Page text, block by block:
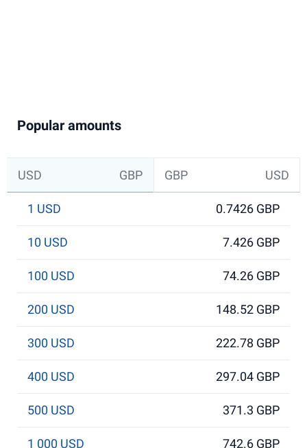
Popular amounts
USD GBP GBP USD
1 USD 0.7426 GBP
10 USD 7.426 GBP
100 USD 74.26 GBP
200 USD 148.52 GBP
300 USD 222.78 GBP
400 USD 297.04 GBP
500 USD 371.3 GBP
1 000 USD 742.6 GBP